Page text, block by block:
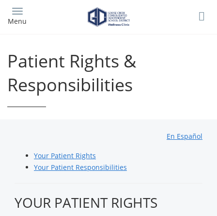
main
Menu
Patient Rights &
Responsibilities
En Español
Your Patient Rights
Your Patient Responsibilities
YOUR PATIENT RIGHTS